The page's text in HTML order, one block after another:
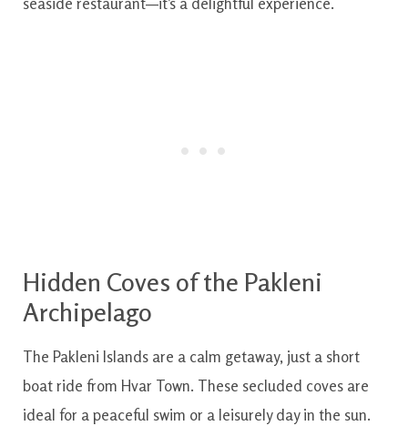
Hidden Coves of the Pakleni
Archipelago
The Pakleni Islands are a calm getaway, just a short
boat ride from Hvar Town. These secluded coves are
ideal for a peaceful swim or a leisurely day in the sun.